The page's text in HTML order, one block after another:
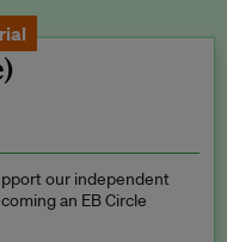
our independent
an EB Circle